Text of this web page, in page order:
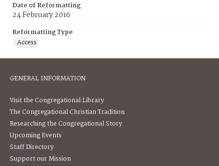
Date of Reformatting
24 February 2016
Reformatting Type
Access
GENERAL INFORMATION
Visit the Congregational Library
The Congregational Christian Tradition
Researching the Congregational Story
Upcoming Events
Staff Directory
Support our Mission